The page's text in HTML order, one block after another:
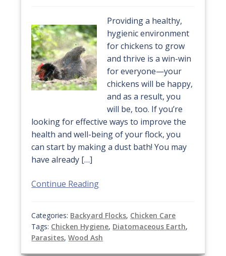
Providing a healthy,
hygienic environment
for chickens to grow
and thrive is a win-win
for everyone—your
chickens will be happy,
and as a result, you
will be, too. If you’re
looking for effective ways to improve the
health and well-being of your flock, you
can start by making a dust bath! You may
have already […]
Continue Reading
Categories: Backyard Flocks, Chicken Care
Tags: Chicken Hygiene, Diatomaceous Earth,
Parasites,Wood Ash